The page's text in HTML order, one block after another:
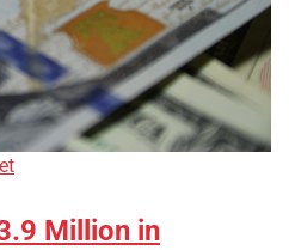
Million in